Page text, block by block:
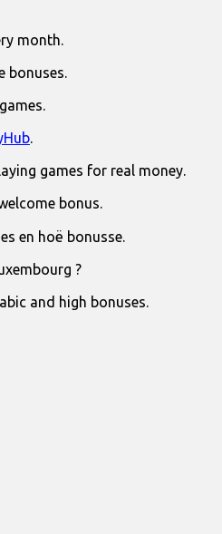
month.
bonuses.
.
games for real money.
bonus.
en hoë bonusse.
?
and high bonuses.